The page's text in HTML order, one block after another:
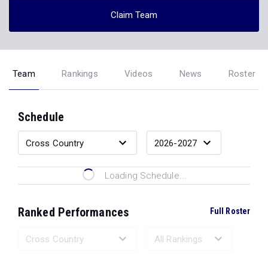
Claim Team
Team Rankings Videos News Roster
Schedule
Loading Schedule...
Ranked Performances Full Roster